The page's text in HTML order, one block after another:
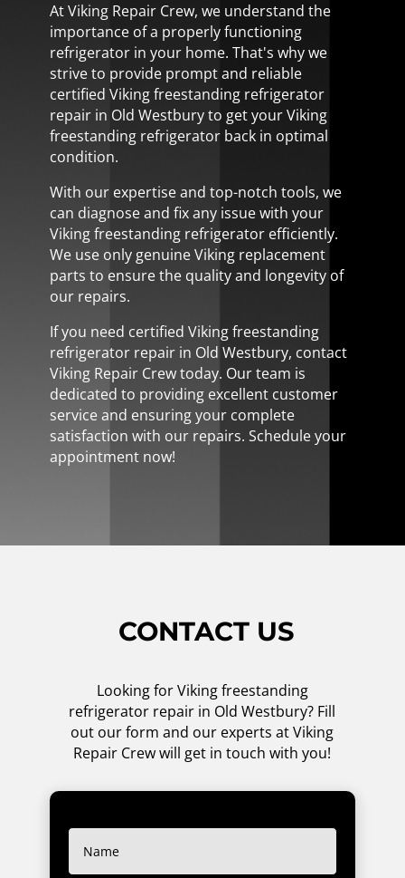
At Viking Repair Crew, we understand the
importance of a properly functioning
refrigerator in your home. That's why we
strive to provide prompt and reliable
certified Viking freestanding refrigerator
repair in Old Westbury to get your Viking
freestanding refrigerator back in optimal
condition.
With our expertise and top-notch tools, we
can diagnose and fix any issue with your
Viking freestanding refrigerator efficiently.
We use only genuine Viking replacement
parts to ensure the quality and longevity of
our repairs.
If you need certified Viking freestanding
refrigerator repair in Old Westbury, contact
Viking Repair Crew today. Our team is
dedicated to providing excellent customer
service and ensuring your complete
satisfaction with our repairs. Schedule your
appointment now!
CONTACT US
Looking for Viking freestanding
refrigerator repair in Old Westbury? Fill
out our form and our experts at Viking
Repair Crew will get in touch with you!